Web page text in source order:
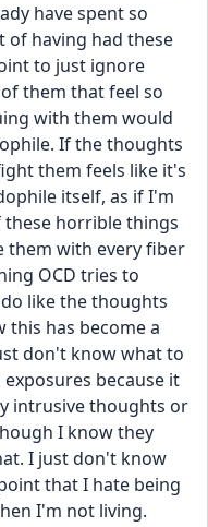
have spent so
of having had these
to just ignore
them that feel so
with them would
If the thoughts
them feels like it's
itself, as if I'm
horrible things
them with every fiber
OCD tries to
like the thoughts
this has become a
don't know what to
because it
intrusive thoughts or
I know they
I just don't know
that I hate being
I'm not living.